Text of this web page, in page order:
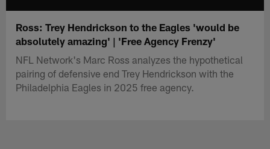
Ross: Trey Hendrickson to the Eagles 'would be
absolutely amazing' | 'Free Agency Frenzy'
NFL Network's Marc Ross analyzes the hypothetical
pairing of defensive end Trey Hendrickson with the
Philadelphia Eagles in 2025 free agency.